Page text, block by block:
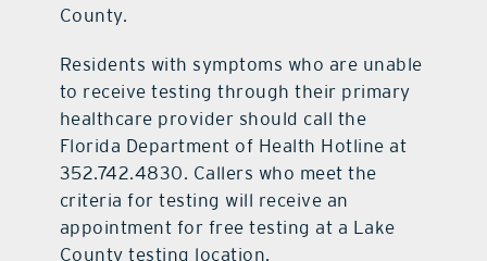
County.
Residents with symptoms who are unable
to receive testing through their primary
healthcare provider should call the
Florida Department of Health Hotline at
352.742.4830. Callers who meet the
criteria for testing will receive an
appointment for free testing at a Lake
County testing location.